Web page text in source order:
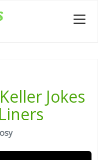
Jokes